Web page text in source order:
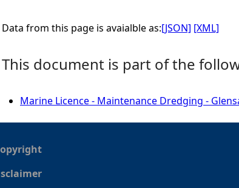
Data from this page is avaialble as:[JSON] [XML]
This document is part of the
Marine Licence - Maintenance Dredging -